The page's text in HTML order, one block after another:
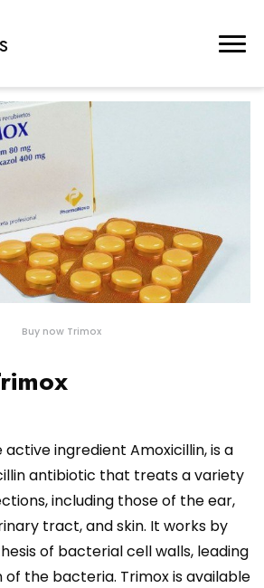
Buy now Trimox
active ingredient Amoxicillin, is a
antibiotic that treats a variety
including those of the ear,
tract, and skin. It works by
of bacterial cell walls, leading
the bacteria. Trimox is available